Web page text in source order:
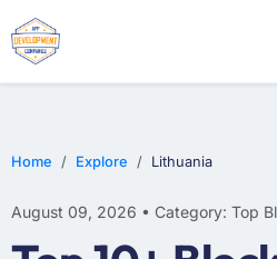
Home Explore Lithuania
August 09, 2026 • Category: Top